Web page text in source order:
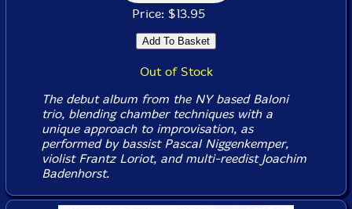
Price: $13.95
Out of Stock
The debut album from the NY based Baloni
trio, blending chamber techniques with a
unique approach to improvisation, as
performed by bassist Pascal Niggenkemper,
violist Frantz Loriot, and multi-reedist Joachim
Badenhorst.